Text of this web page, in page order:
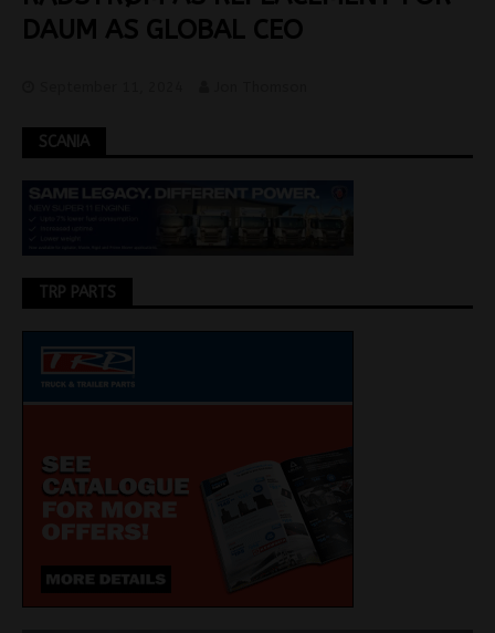
DAUM AS GLOBAL CEO
SCANIA
TRP PARTS